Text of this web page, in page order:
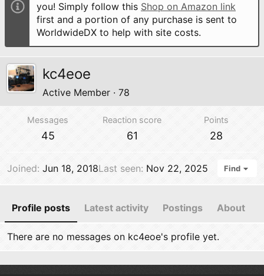
you! Simply follow this Shop on Amazon link
first and a portion of any purchase is sent to
WorldwideDX to help with site costs.
kc4eoe
Active Member · 78
Messages
45
Reaction score
61
Points
28
Joined Jun 18, 2018Last seen Nov 22, 2025 Find
Profile posts Latest activity Postings About
There are no messages on kc4eoe's profile yet.